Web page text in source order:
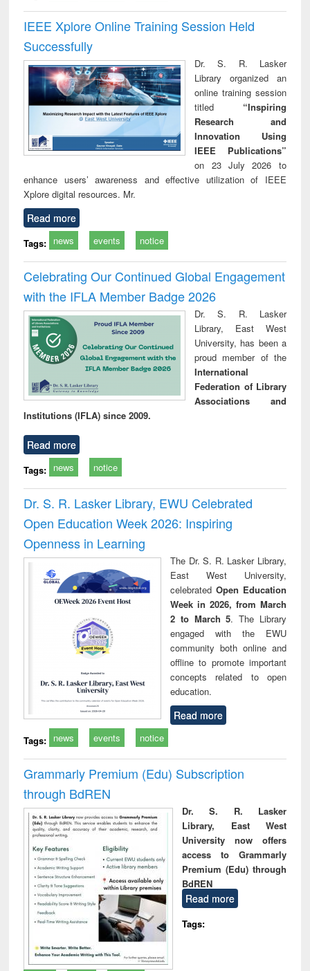
IEEE Xplore Online Training Session Held
Successfully
Dr. S. R. Lasker
Library organized an
online training session
titled “Inspiring
Research and
Innovation Using
IEEE Publications”
on 23 July 2026 to
enhance users’ awareness and effective utilization of IEEE
Xplore digital resources. Mr.
Read more
Tags: news events notice
Celebrating Our Continued Global Engagement
with the IFLA Member Badge 2026
Dr. S. R. Lasker
Library, East West
University, has been a
proud member of the
International
Federation of Library
Associations and
Institutions (IFLA) since 2009.
Read more
Tags: news notice
Dr. S. R. Lasker Library, EWU Celebrated
Open Education Week 2026: Inspiring
Openness in Learning
The Dr. S. R. Lasker Library,
East West University,
celebrated Open Education
Week in 2026, from March
2 to March 5. The Library
engaged with the EWU
community both online and
offline to promote important
concepts related to open
education.
Read more
Tags: news events notice
Grammarly Premium (Edu) Subscription
through BdREN
Dr. S. R. Lasker
Library, East West
University now offers
access to Grammarly
Premium (Edu) through
BdREN
Read more
Tags: